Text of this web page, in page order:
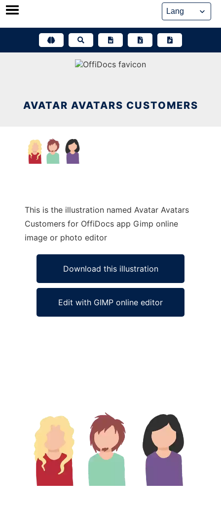
Skip
AVATAR AVATARS CUSTOMERS
This is the illustration named Avatar Avatars
Customers for OffiDocs app Gimp online
image or photo editor
Download this illustration
Edit with GIMP online editor